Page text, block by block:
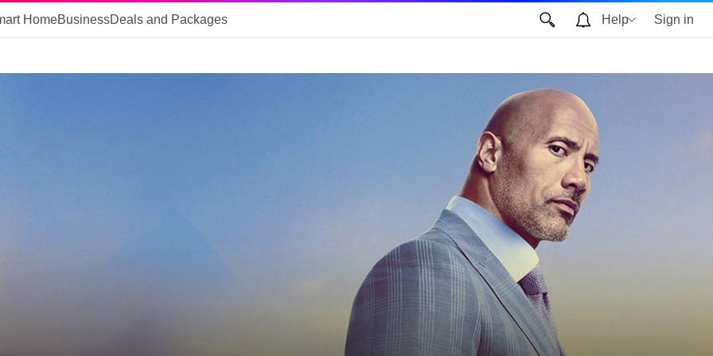
HomeBusinessDeals and Packages Help Sign in